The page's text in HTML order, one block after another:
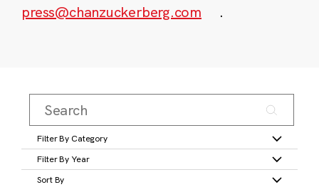
press@chanzuckerberg.com
.
Filter By Category
Filter By Year
Sort By